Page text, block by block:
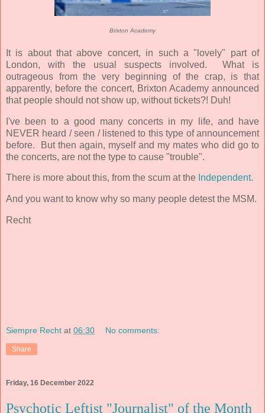
Brixton Academy
It is about that above concert, in such a "lovely" part of
London, with the usual suspects involved. What is
outrageous from the very beginning of the crap, is that
apparently, before the concert, Brixton Academy announced
that people should not show up, without tickets?! Duh!
I've been to a good many concerts in my life, and have
NEVER heard / seen / listened to this type of announcement
before. But then again, myself and my mates who did go to
the concerts, are not the type to cause "trouble".
There is more about this, from the scum at the Independent.
And you want to know why so many people detest the MSM.
Recht
Siempre Recht at 06:30 No comments:
Share
Friday, 16 December 2022
Psychotic Leftist "Journalist" of the Month